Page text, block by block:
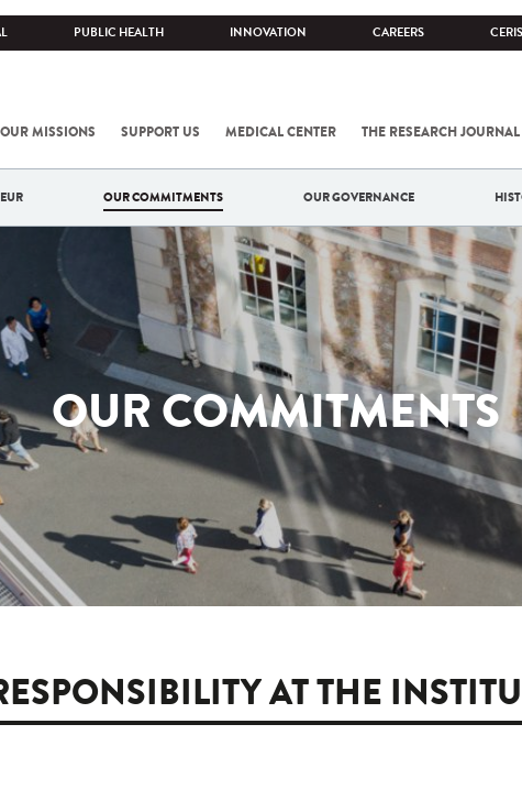
PUBLIC HEALTH INNOVATION CAREERS CERIS
OUR MISSIONS SUPPORT US MEDICAL CENTER THE RESEARCH JOURNAL
OUR COMMITMENTS OUR GOVERNANCE
OUR COMMITMENTS
AT THE